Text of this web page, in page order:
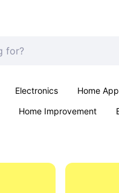
Electronics Home
Home Improvement